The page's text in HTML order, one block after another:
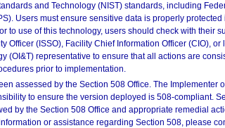
and Technology (NIST) standards, including
Users must ensure sensitive data is properly
to use of this technology, users should check with their
Officer (ISSO), Facility Chief Information Officer (CIO), or
(OI&T) representative to ensure that all actions are
prior to implementation.
assessed by the Section 508 Office. The Implementer
to ensure the version deployed is 508-compliant.
by the Section 508 Office and appropriate remedial
or assistance regarding Section 508, please